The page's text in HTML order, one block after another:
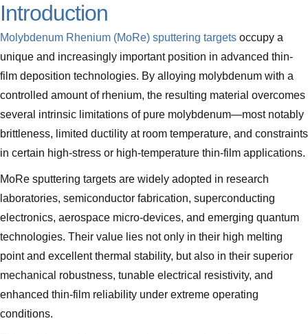
Introduction
Molybdenum Rhenium (MoRe) sputtering targets occupy a
unique and increasingly important position in advanced thin-
film deposition technologies. By alloying molybdenum with a
controlled amount of rhenium, the resulting material overcomes
several intrinsic limitations of pure molybdenum—most notably
brittleness, limited ductility at room temperature, and constraints
in certain high-stress or high-temperature thin-film applications.
MoRe sputtering targets are widely adopted in research
laboratories, semiconductor fabrication, superconducting
electronics, aerospace micro-devices, and emerging quantum
technologies. Their value lies not only in their high melting
point and excellent thermal stability, but also in their superior
mechanical robustness, tunable electrical resistivity, and
enhanced thin-film reliability under extreme operating
conditions.